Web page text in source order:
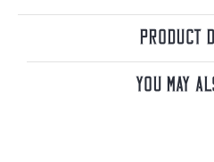
Product
You May